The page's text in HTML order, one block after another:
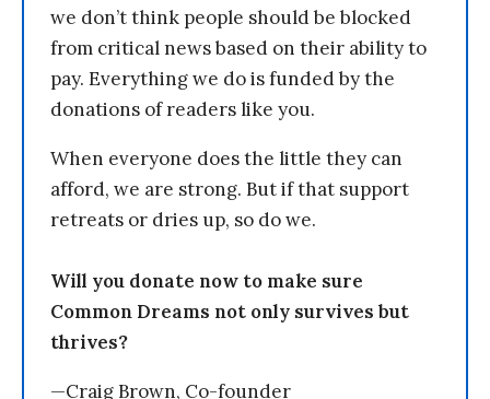
we don’t think people should be blocked
from critical news based on their ability to
pay. Everything we do is funded by the
donations of readers like you.
When everyone does the little they can
afford, we are strong. But if that support
retreats or dries up, so do we.
Will you donate now to make sure
Common Dreams not only survives but
thrives?
—Craig Brown, Co-founder